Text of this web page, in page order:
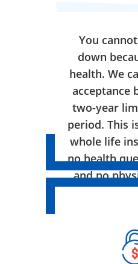
You
down
health. We
acceptance
two-year
period. This
whole life
no health
and no